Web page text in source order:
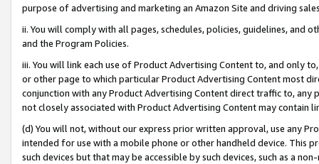
purpose of advertising and marketing an Amazon Site and driving
ii. You will comply with all pages, schedules, policies, guidelines, and
and the Program Policies.
iii. You will link each use of Product Advertising Content to, and only
or other page to which particular Product Advertising Content most
conjunction with any Product Advertising Content direct traffic to,
not closely associated with Product Advertising Content may contain
(d) You will not, without our express prior written approval, use any
intended for use with a mobile phone or other handheld device. This
such devices but that may be accessible by such devices, such as a